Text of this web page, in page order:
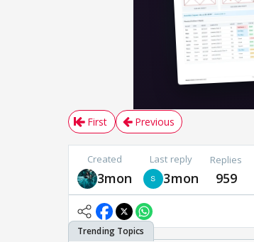
First Previous
Created
3mon
Last reply
3mon
Replies
959